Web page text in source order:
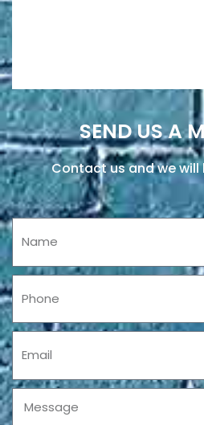
SEND US A
Contact us and we
Name
Phone
Message